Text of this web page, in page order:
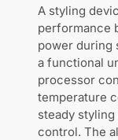
A styling
performance
power during
a functional
processor
temperature
steady
control. The